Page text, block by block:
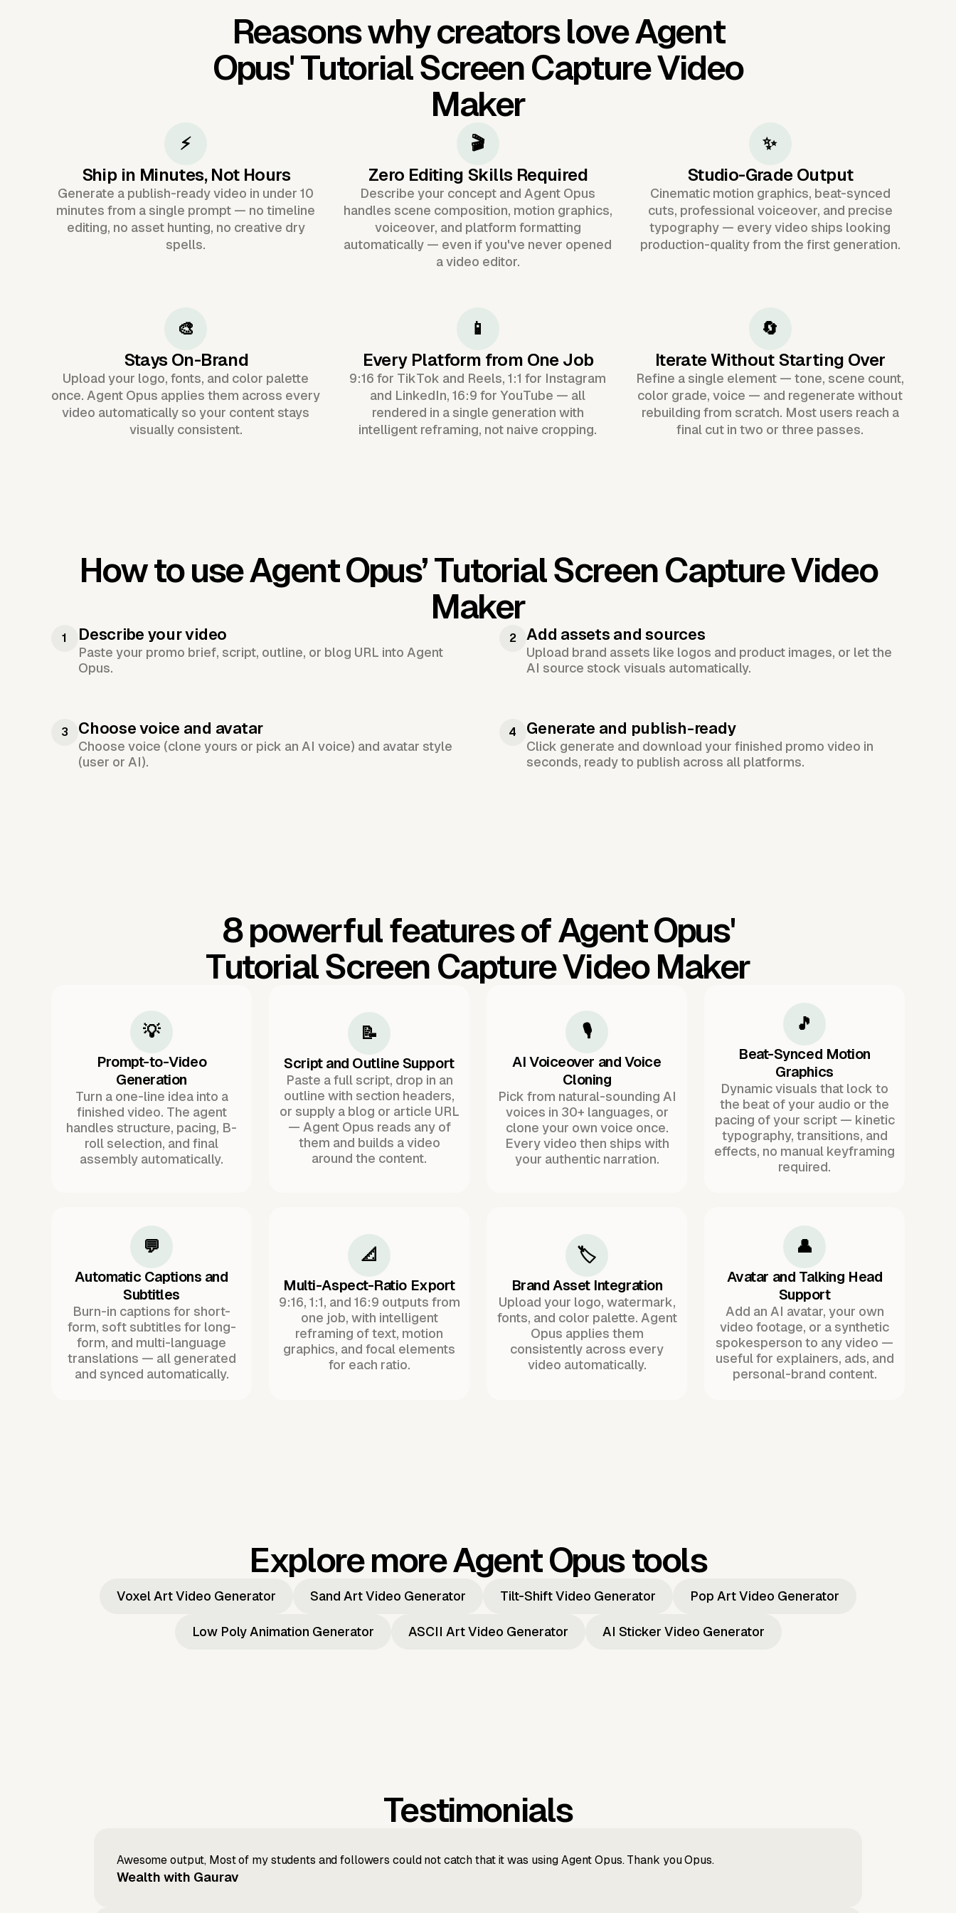
Reasons why creators love Agent
Opus'Tutorial Screen Capture Video
Maker
⚡
Ship in Minutes, Not Hours
Generate a publish-ready video in under 10
minutes from a single prompt — no timeline
editing, no asset hunting, no creative dry
spells.
🎬
Zero Editing Skills Required
Describe your concept and Agent Opus
handles scene composition, motion graphics,
voiceover, and platform formatting
automatically — even if you've never opened
a video editor.
✨
Studio-Grade Output
Cinematic motion graphics, beat-synced
cuts, professional voiceover, and precise
typography — every video ships looking
production-quality from the first generation.
🎨
Stays On-Brand
Upload your logo, fonts, and color palette
once. Agent Opus applies them across every
video automatically so your content stays
visually consistent.
📱
Every Platform from One Job
9:16 for TikTok and Reels, 1:1 for Instagram
and LinkedIn, 16:9 for YouTube — all
rendered in a single generation with
intelligent reframing, not naive cropping.
🔄
Iterate Without Starting Over
Refine a single element — tone, scene count,
color grade, voice — and regenerate without
rebuilding from scratch. Most users reach a
final cut in two or three passes.
How to use Agent Opus’Tutorial Screen Capture Video
Maker
1 Describe your video
Paste your promo brief, script, outline, or blog URL into Agent
Opus.
2 Add assets and sources
Upload brand assets like logos and product images, or let the
AI source stock visuals automatically.
3 Choose voice and avatar
Choose voice (clone yours or pick an AI voice) and avatar style
(user or AI).
4 Generate and publish-ready
Click generate and download your finished promo video in
seconds, ready to publish across all platforms.
8 powerful features of Agent Opus'
Tutorial Screen Capture Video Maker
💡
Prompt-to-Video
Generation
Turn a one-line idea into a
finished video. The agent
handles structure, pacing, B-
roll selection, and final
assembly automatically.
📝
Script and Outline Support
Paste a full script, drop in an
outline with section headers,
or supply a blog or article URL
— Agent Opus reads any of
them and builds a video
around the content.
🎙️
AI Voiceover and Voice
Cloning
Pick from natural-sounding AI
voices in 30+ languages, or
clone your own voice once.
Every video then ships with
your authentic narration.
🎵
Beat-Synced Motion
Graphics
Dynamic visuals that lock to
the beat of your audio or the
pacing of your script — kinetic
typography, transitions, and
effects, no manual keyframing
required.
💬
Automatic Captions and
Subtitles
Burn-in captions for short-
form, soft subtitles for long-
form, and multi-language
translations — all generated
and synced automatically.
📐
Multi-Aspect-Ratio Export
9:16, 1:1, and 16:9 outputs from
one job, with intelligent
reframing of text, motion
graphics, and focal elements
for each ratio.
🏷️
Brand Asset Integration
Upload your logo, watermark,
fonts, and color palette. Agent
Opus applies them
consistently across every
video automatically.
👤
Avatar and Talking Head
Support
Add an AI avatar, your own
video footage, or a synthetic
spokesperson to any video —
useful for explainers, ads, and
personal-brand content.
Explore more Agent Opus tools
Voxel Art Video Generator Sand Art Video Generator Tilt-Shift Video Generator Pop Art Video Generator
Low Poly Animation Generator ASCII Art Video Generator AI Sticker Video Generator
Testimonials
Awesome output, Most of my students and followers could not catch that it was using Agent Opus. Thank you Opus.
Wealth with Gaurav